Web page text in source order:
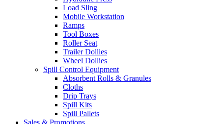
Load Sling
Mobile Workstation
Ramps
Tool Boxes
Roller Seat
Trailer Dollies
Wheel Dollies
Spill Control Equipment
Absorbent Rolls & Granules
Cloths
Drip Trays
Spill Kits
Spill Pallets
Sales & Promotions